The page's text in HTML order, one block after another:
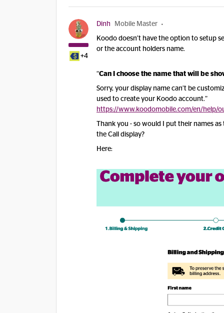
+4
Dinh Mobile Master
Koodo doesn’t have the option to setup
or the account holders name.
“Can I choose the name that will be
Sorry, your display name can’t be
used to create your Koodo account.”
https://www.koodomobile.com/en/help/
Thank you - so would I put their names
the Call display?
Here: